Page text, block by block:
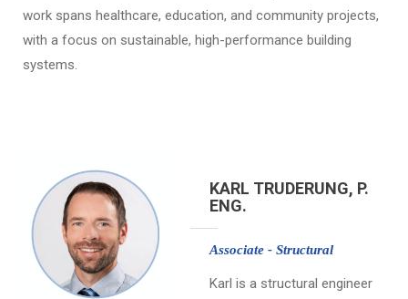
work spans healthcare, education, and community projects,
with a focus on sustainable, high-performance building
systems.
KARL TRUDERUNG, P.
ENG.
Associate - Structural
Karl is a structural engineer